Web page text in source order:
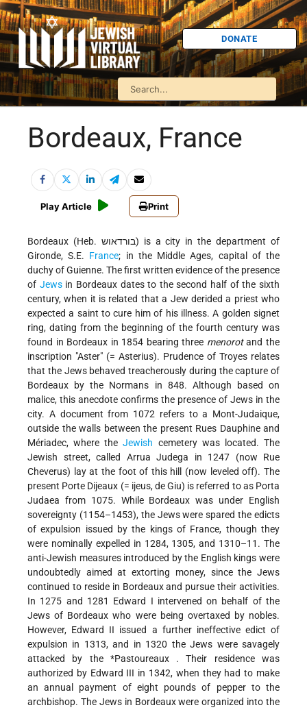
DONATE
Bordeaux, France
Play Article Print
Bordeaux (Heb. בורדאוש) is a city in the department of
Gironde, S.E. France; in the Middle Ages, capital of the
duchy of Guienne. The first written evidence of the presence
of Jewsin Bordeaux dates to the second half of the sixth
century, when it is related that a Jew derided a priest who
expected a saint to cure him of his illness. A golden signet
ring, dating from the beginning of the fourth century was
found in Bordeaux in 1854 bearing three menorotand the
inscription "Aster" (= Asterius). Prudence of Troyes relates
that the Jews behaved treacherously during the capture of
Bordeaux by the Normans in 848. Although based on
malice, this anecdote confirms the presence of Jews in the
city. A document from 1072 refers to a Mont-Judaique,
outside the walls between the present Rues Dauphine and
Mériadec, where theJewish cemetery was located. The
Jewish street, called Arrua Judega in 1247 (now Rue
Cheverus) lay at the foot of this hill (now leveled off). The
present Porte Dijeaux (= ijeus, de Giu) is referred to as Porta
Judaea from 1075. While Bordeaux was under English
sovereignty (1154–1453), the Jews were spared the edicts
of expulsion issued by the kings of France, though they
were nominally expelled in 1284, 1305, and 1310–11. The
anti-Jewish measures introduced by the English kings were
undoubtedly aimed at extorting money, since the Jews
continued to reside in Bordeaux and pursue their activities.
In 1275 and 1281 Edward I intervened on behalf of the
Jews of Bordeaux who were being overtaxed by nobles.
However, Edward II issued a further ineffective edict of
expulsion in 1313, and in 1320 the Jews were savagely
attacked by the *Pastoureaux . Their residence was
authorized by Edward III in 1342, when they had to make
an annual payment of eight pounds of pepper to the
archbishop. The Jews in Bordeaux were organized into the